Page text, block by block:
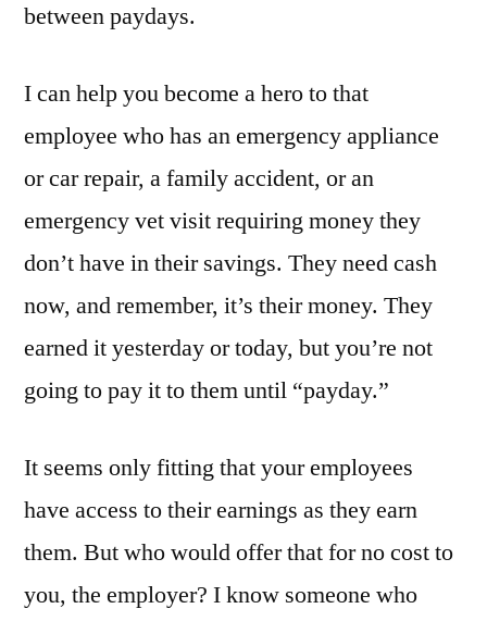
between paydays.
I can help you become a hero to that
employee who has an emergency appliance
or car repair, a family accident, or an
emergency vet visit requiring money they
don’t have in their savings. They need cash
now, and remember, it’s their money. They
earned it yesterday or today, but you’re not
going to pay it to them until “payday.”
It seems only fitting that your employees
have access to their earnings as they earn
them. But who would offer that for no cost to
you, the employer? I know someone who